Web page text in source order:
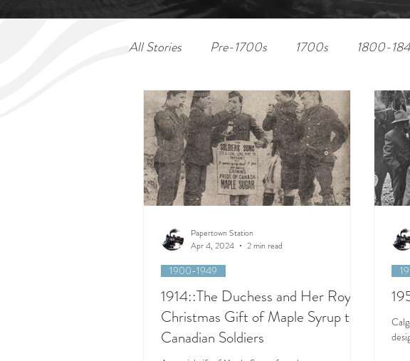
All Stories Pre-1700s 1700s 1800-
1914::The Duchess and Her Royal
Christmas Gift of Maple Syrup to
Canadian Soldiers
1900-1949
Papertown Station
Apr 4, 2024
2 min read